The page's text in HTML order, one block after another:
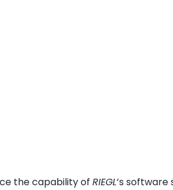
the capability of RIEGL’s software